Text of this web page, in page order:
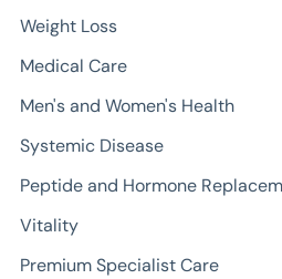
Weight Loss
Medical Care
Men's and Women's Health
Systemic Disease
Peptide and Hormone
Vitality
Premium Specialist Care